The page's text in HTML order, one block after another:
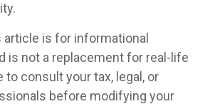
article is for informational
is not a replacement for real-life
to consult your tax, legal, or
before modifying your